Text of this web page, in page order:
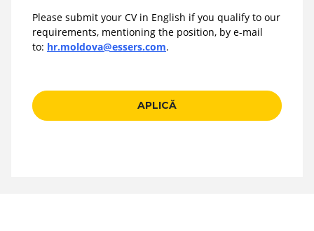
Please submit your CV in English if you qualify to our
requirements, mentioning the position, by e-mail
to: hr.moldova@essers.com.
APLICĂ